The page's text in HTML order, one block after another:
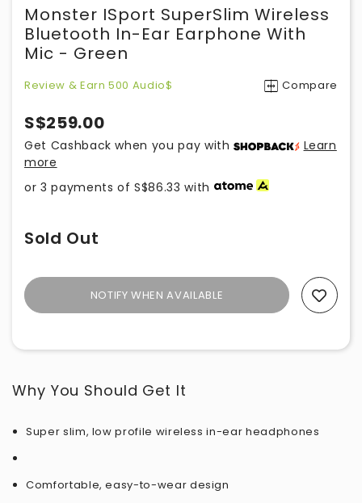
Monster ISport SuperSlim Wireless
Bluetooth In-Ear Earphone With
Mic - Green
Review & Earn 500 Audio$ Compare
S$259.00
Get Cashback when you pay with
Learn
more
or 3 payments ofS$86.33 with
Sold Out
NOTIFY WHEN AVAILABLE
Why You Should Get It
Super slim, low profile wireless in-ear headphones
Comfortable, easy-to-wear design